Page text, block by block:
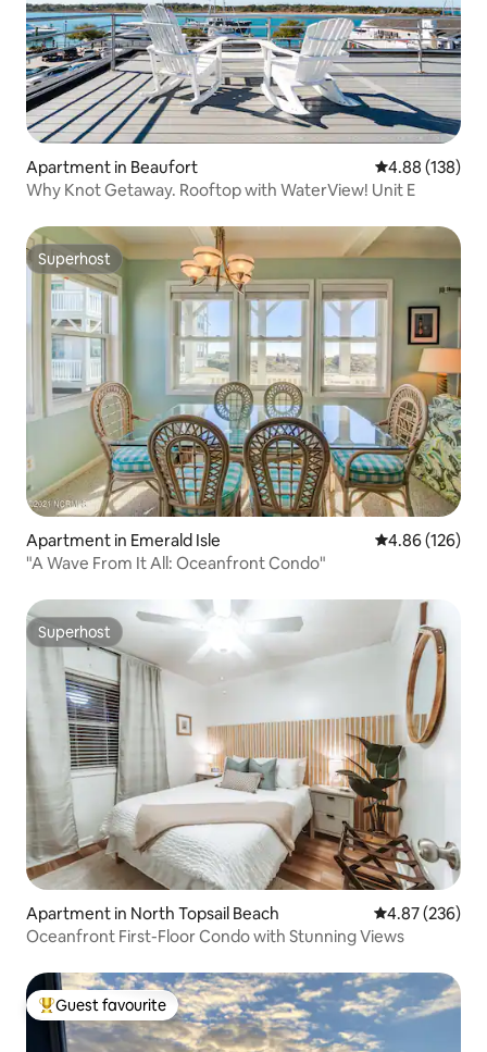
Apartment in Beaufort 4.88 out of 5
4.88 (138)
Why Knot Getaway. Rooftop with WaterView! Unit E
Superhost
Superhost
Apartment in Emerald Isle 4.86 out of 5
4.86 (126)
"A Wave From It All: Oceanfront Condo"
Superhost
Superhost
Apartment in North Topsail Beach 4.87 out of 5
4.87 (236)
Oceanfront First-Floor Condo with Stunning Views
Top guest favourite
Guest favourite